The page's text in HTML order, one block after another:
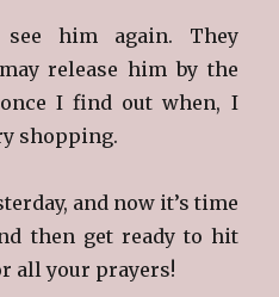
him again. They
release him by the
I find out when, I
shopping.
and now it’s time
then get ready to hit
all your prayers!